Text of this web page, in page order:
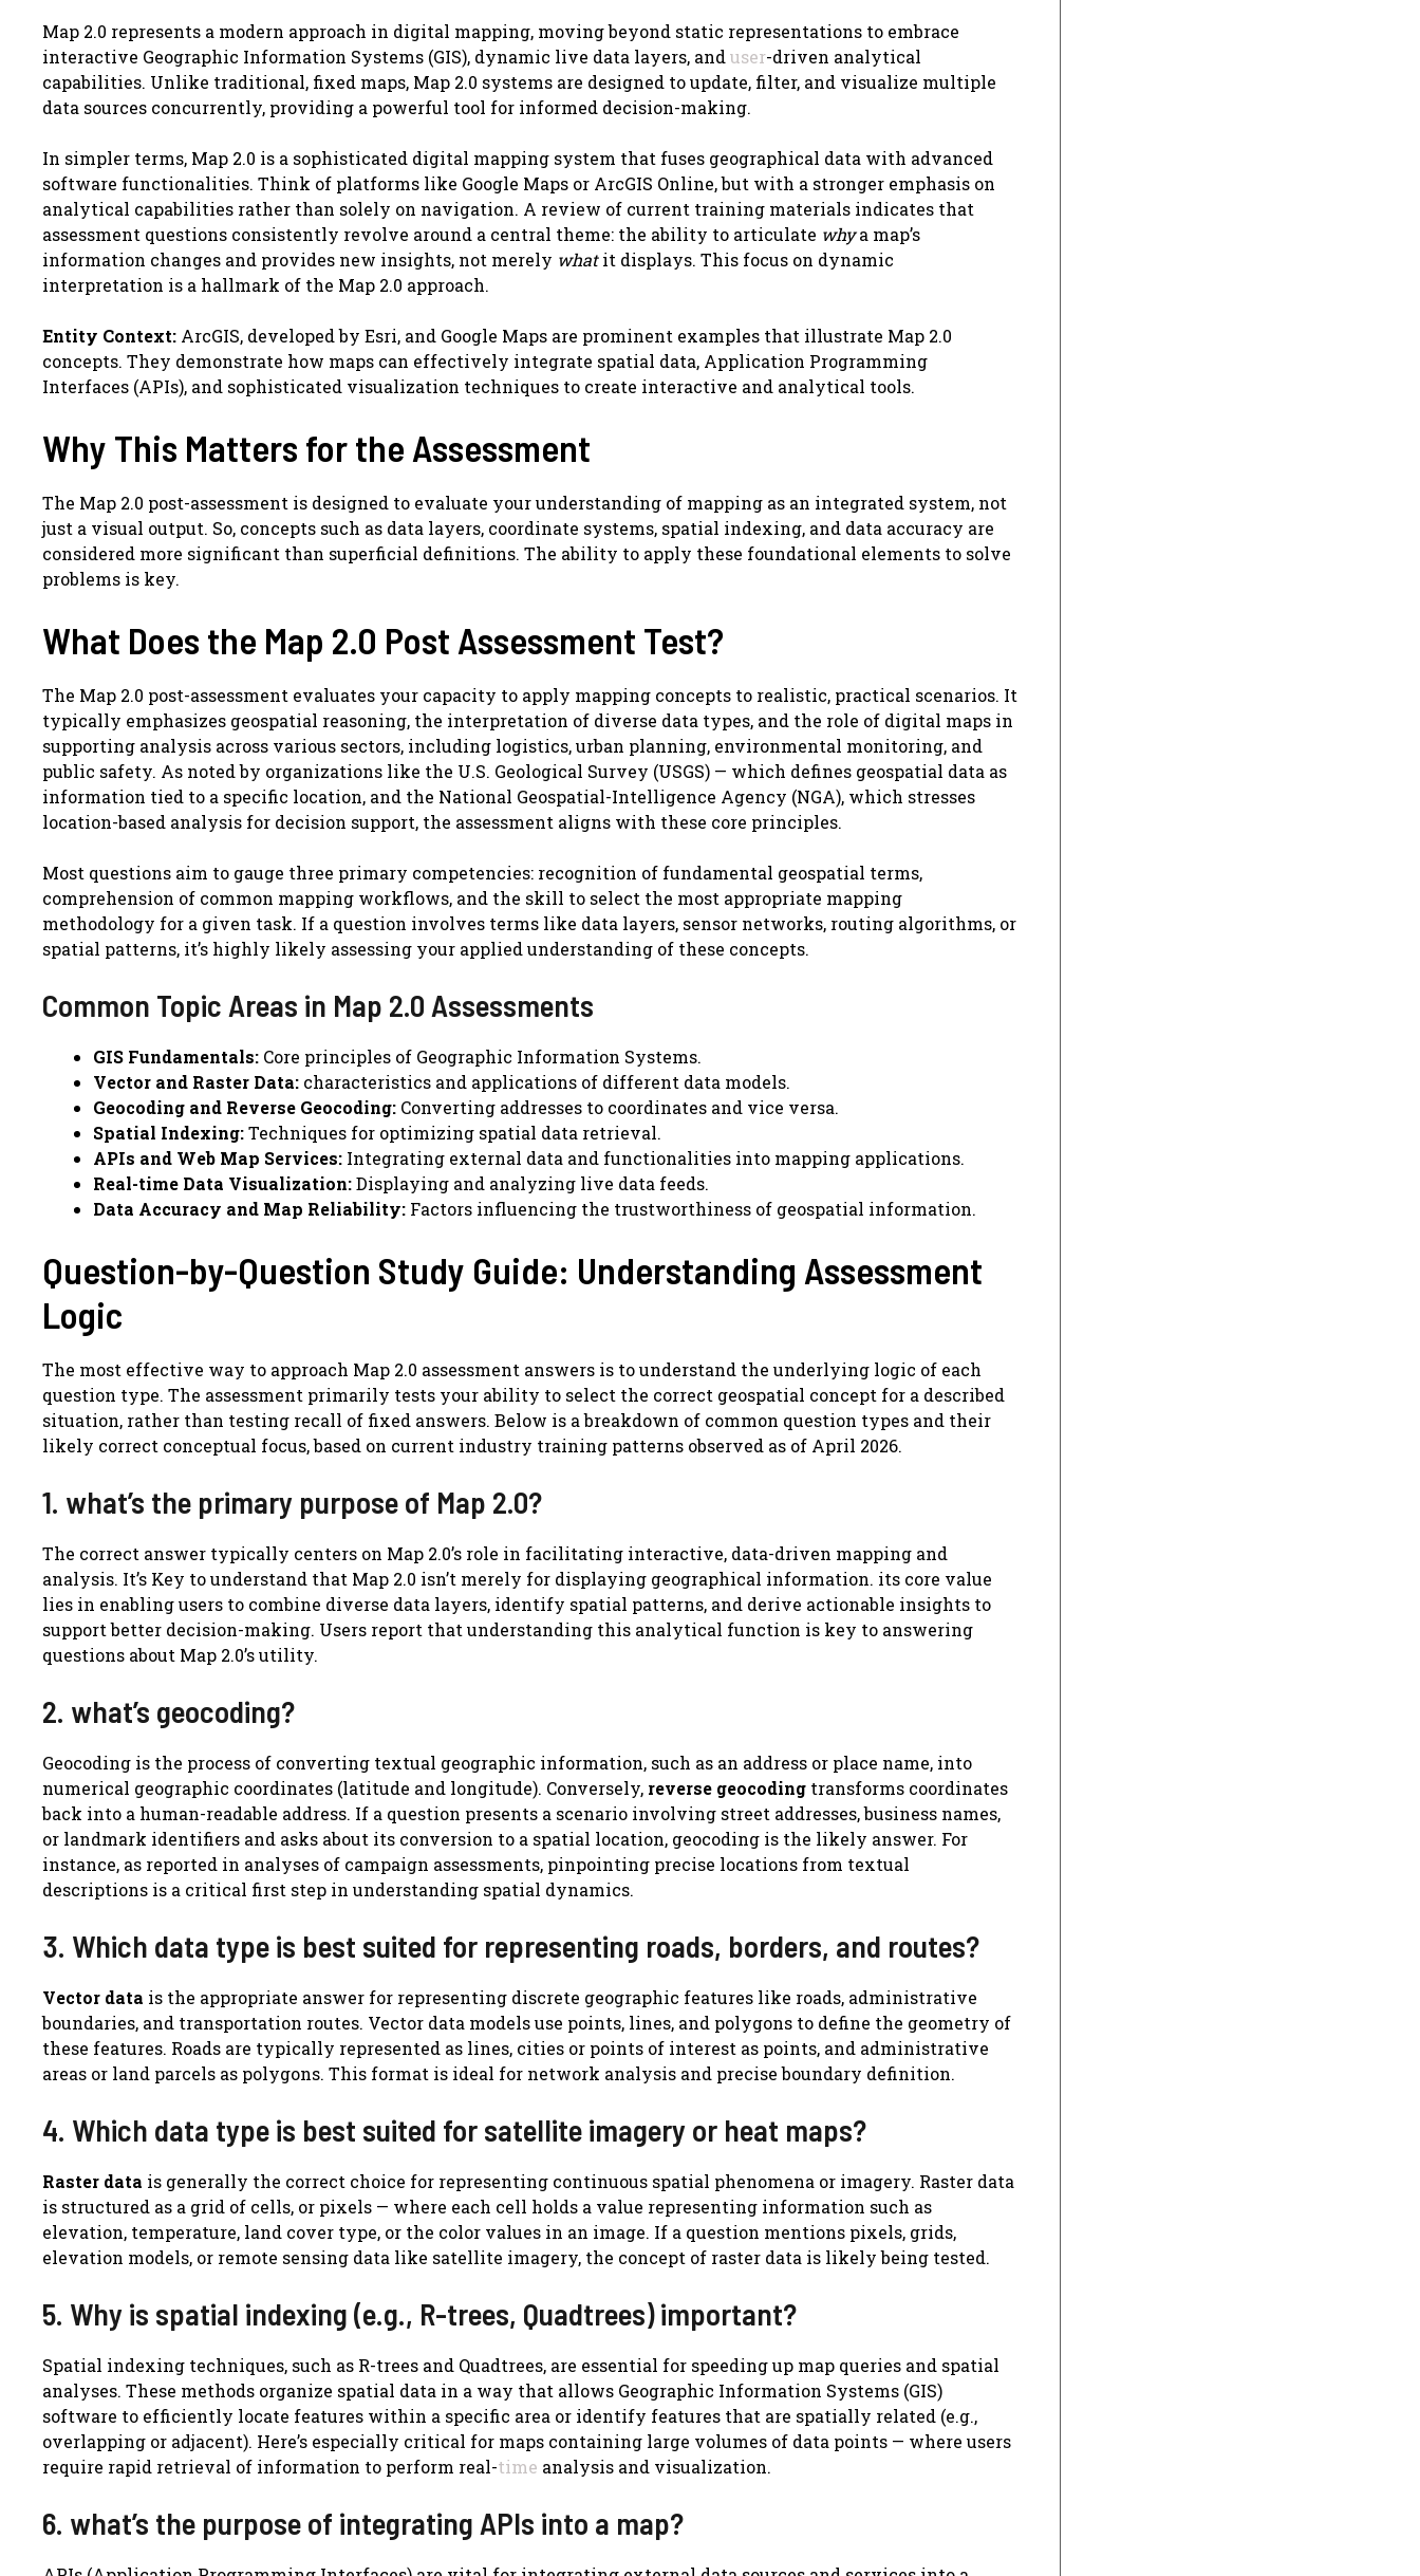
Map 2.0 represents a modern approach in digital mapping, moving beyond static representations to embrace
interactive Geographic Information Systems (GIS), dynamic live data layers, anduser-driven analytical
capabilities. Unlike traditional, fixed maps, Map 2.0 systems are designed to update, filter, and visualize multiple
data sources concurrently, providing a powerful tool for informed decision-making.
In simpler terms, Map 2.0 is a sophisticated digital mapping system that fuses geographical data with advanced
software functionalities. Think of platforms like Google Maps or ArcGIS Online, but with a stronger emphasis on
analytical capabilities rather than solely on navigation. A review of current training materials indicates that
assessment questions consistently revolve around a central theme: the ability to articulate whya map’s
information changes and provides new insights, not merely whatit displays. This focus on dynamic
interpretation is a hallmark of the Map 2.0 approach.
Entity Context: ArcGIS, developed by Esri, and Google Maps are prominent examples that illustrate Map 2.0
concepts. They demonstrate how maps can effectively integrate spatial data, Application Programming
Interfaces (APIs), and sophisticated visualization techniques to create interactive and analytical tools.
Why This Matters for the Assessment
The Map 2.0 post-assessment is designed to evaluate your understanding of mapping as an integrated system, not
just a visual output. So, concepts such as data layers, coordinate systems, spatial indexing, and data accuracy are
considered more significant than superficial definitions. The ability to apply these foundational elements to solve
problems is key.
What Does the Map 2.0 Post Assessment Test?
The Map 2.0 post-assessment evaluates your capacity to apply mapping concepts to realistic, practical scenarios. It
typically emphasizes geospatial reasoning, the interpretation of diverse data types, and the role of digital maps in
supporting analysis across various sectors, including logistics, urban planning, environmental monitoring, and
public safety. As noted by organizations like the U.S. Geological Survey (USGS) — which defines geospatial data as
information tied to a specific location, and the National Geospatial-Intelligence Agency (NGA), which stresses
location-based analysis for decision support, the assessment aligns with these core principles.
Most questions aim to gauge three primary competencies: recognition of fundamental geospatial terms,
comprehension of common mapping workflows, and the skill to select the most appropriate mapping
methodology for a given task. If a question involves terms like data layers, sensor networks, routing algorithms, or
spatial patterns, it’s highly likely assessing your applied understanding of these concepts.
Common Topic Areas in Map 2.0 Assessments
GIS Fundamentals: Core principles of Geographic Information Systems.
Vector and Raster Data: characteristics and applications of different data models.
Geocoding and Reverse Geocoding: Converting addresses to coordinates and vice versa.
Spatial Indexing:Techniques for optimizing spatial data retrieval.
APIs and Web Map Services: Integrating external data and functionalities into mapping applications.
Real-time Data Visualization:Displaying and analyzing live data feeds.
Data Accuracy and Map Reliability: Factors influencing the trustworthiness of geospatial information.
Question-by-Question Study Guide: Understanding Assessment
Logic
The most effective way to approach Map 2.0 assessment answers is to understand the underlying logic of each
question type. The assessment primarily tests your ability to select the correct geospatial concept for a described
situation, rather than testing recall of fixed answers. Below is a breakdown of common question types and their
likely correct conceptual focus, based on current industry training patterns observed as of April 2026.
1. what’s the primary purpose of Map 2.0?
The correct answer typically centers on Map 2.0’s role in facilitating interactive, data-driven mapping and
analysis. It’s Key to understand that Map 2.0 isn’t merely for displaying geographical information. its core value
lies in enabling users to combine diverse data layers, identify spatial patterns, and derive actionable insights to
support better decision-making. Users report that understanding this analytical function is key to answering
questions about Map 2.0’s utility.
2. what’s geocoding?
Geocoding is the process of converting textual geographic information, such as an address or place name, into
numerical geographic coordinates (latitude and longitude). Conversely, reverse geocoding transforms coordinates
back into a human-readable address. If a question presents a scenario involving street addresses, business names,
or landmark identifiers and asks about its conversion to a spatial location, geocoding is the likely answer. For
instance, as reported in analyses of campaign assessments, pinpointing precise locations from textual
descriptions is a critical first step in understanding spatial dynamics.
3. Which data type is best suited for representing roads, borders, and routes?
Vector data is the appropriate answer for representing discrete geographic features like roads, administrative
boundaries, and transportation routes. Vector data models use points, lines, and polygons to define the geometry of
these features. Roads are typically represented as lines, cities or points of interest as points, and administrative
areas or land parcels as polygons. This format is ideal for network analysis and precise boundary definition.
4. Which data type is best suited for satellite imagery or heat maps?
Raster data is generally the correct choice for representing continuous spatial phenomena or imagery. Raster data
is structured as a grid of cells, or pixels — where each cell holds a value representing information such as
elevation, temperature, land cover type, or the color values in an image. If a question mentions pixels, grids,
elevation models, or remote sensing data like satellite imagery, the concept of raster data is likely being tested.
5. Why is spatial indexing (e.g., R-trees, Quadtrees) important?
Spatial indexing techniques, such as R-trees and Quadtrees, are essential for speeding up map queries and spatial
analyses. These methods organize spatial data in a way that allows Geographic Information Systems (GIS)
software to efficiently locate features within a specific area or identify features that are spatially related (e.g.,
overlapping or adjacent). Here’s especially critical for maps containing large volumes of data points — where users
require rapid retrieval of information to perform real-time analysis and visualization.
6. what’s the purpose of integrating APIs into a map?